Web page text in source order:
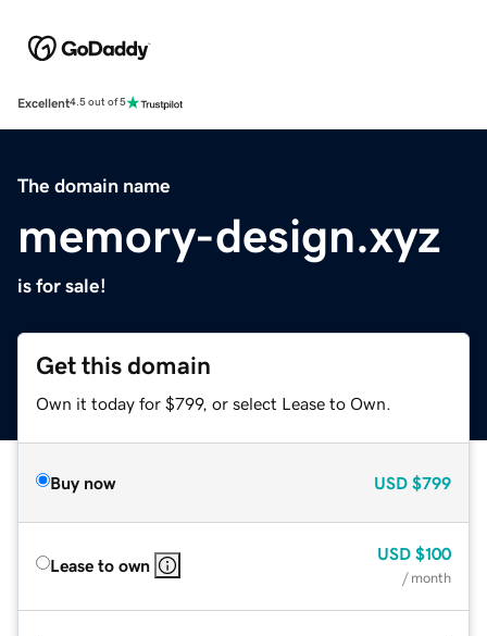
Excellent4.5 out of 5
The domain name
memory-design.xyz
is for sale!
Get this domain
Own it today for $799, or select Lease to Own.
Buy now USD $799
Lease to own
USD $100
/ month